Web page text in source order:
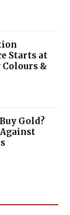
Starts at
Colours &
Gold?